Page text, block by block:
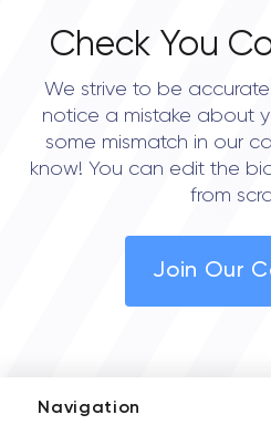
Check You
We strive to be
notice a mistake about
some mismatch in our
know! You can edit the
from
Join Our
Navigation